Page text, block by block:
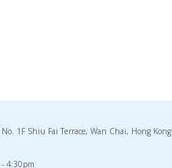
1F Shiu Fai Terrace, Wan Chai, Hong Kong
4:30pm